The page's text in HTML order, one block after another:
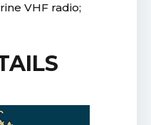
VHF radio;